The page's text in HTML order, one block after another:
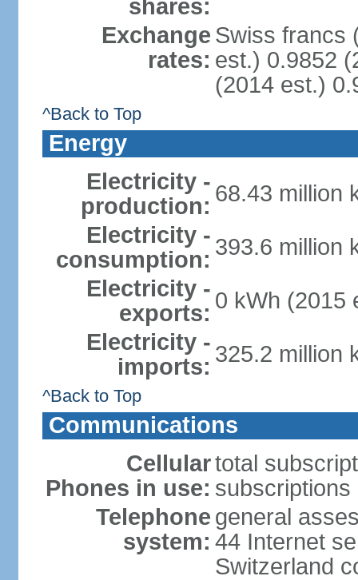
shares:
Exchange
rates:
Swiss francs
est.) 0.9852
(2014 est.)
^Back to Top
Energy
Electricity -
production: 68.43 million
Electricity -
consumption: 393.6 million
Electricity -
exports: 0 kWh (2015
Electricity -
imports: 325.2 million
^Back to Top
Communications
Cellular
Phones in use:
total
Telephone
system:
general
44 Internet
Switzerland